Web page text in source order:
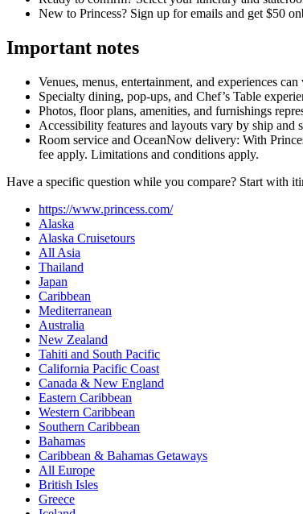
New to Princess? Sign up for emails and get $50
Important notes
Venues, menus, entertainment, and experiences
Specialty dining, pop‑ups, and Chef’s Table
Photos, floor plans, amenities, and furnishings
Accessibility features and layouts vary by ship and
Room service and OceanNow delivery: With
fee apply. Limitations and conditions apply.
Have a specific question while you compare? Start with
https://www.princess.com/
Alaska
Alaska Cruisetours
All Asia
Thailand
Japan
Caribbean
Mediterranean
Australia
New Zealand
Tahiti and South Pacific
California Pacific Coast
Canada & New England
Eastern Caribbean
Western Caribbean
Southern Caribbean
Bahamas
Caribbean & Bahamas Getaways
All Europe
British Isles
Greece